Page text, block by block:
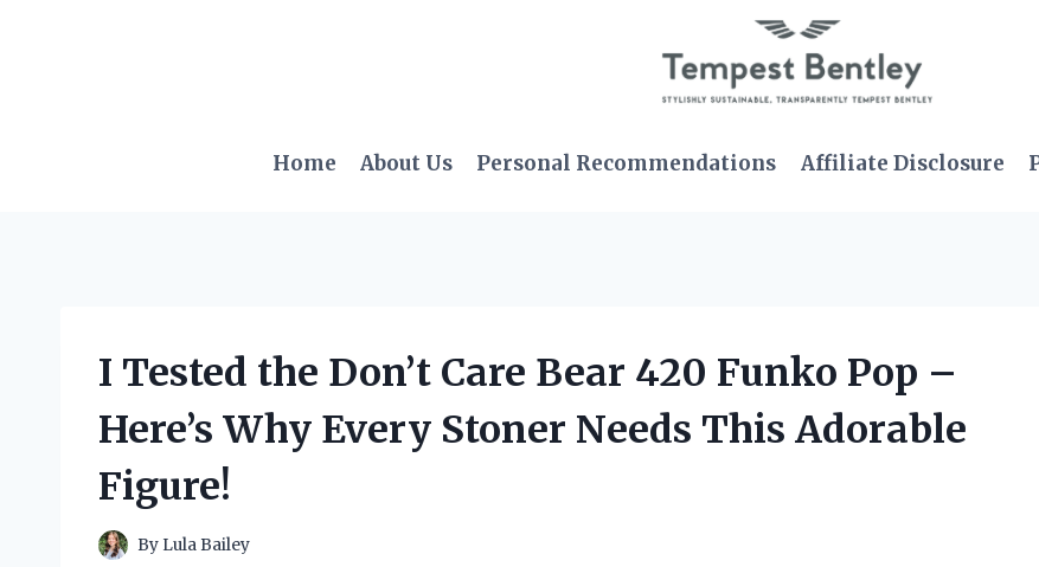
Home About Us Personal Recommendations Affiliate Disclosure
I Tested the Don’t Care Bear 420 Funko Pop –
Here’s Why Every Stoner Needs This Adorable
Figure!
By Lula Bailey